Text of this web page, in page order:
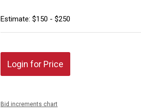
Estimate: $150 - $250
Login for Price
Bid increments chart